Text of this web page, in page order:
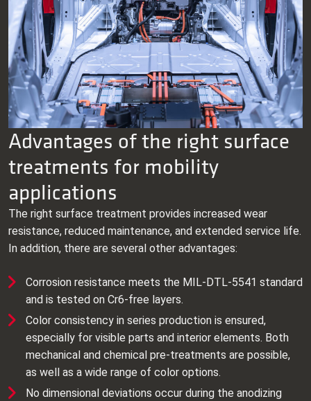
Advantages of the right surface
treatments for mobility
applications
The right surface treatment provides increased wear
resistance, reduced maintenance, and extended service life.
In addition, there are several other advantages:
Corrosion resistance meets the MIL‑DTL‑5541 standard
and is tested on Cr6‑free layers.
Color consistency in series production is ensured,
especially for visible parts and interior elements. Both
mechanical and chemical pre‑treatments are possible,
as well as a wide range of color options.
No dimensional deviations occur during the anodizing